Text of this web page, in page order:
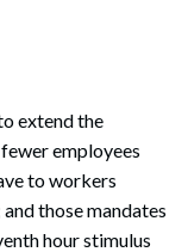
extend the
employees
to workers
those mandates
hour stimulus